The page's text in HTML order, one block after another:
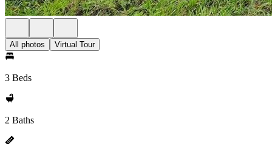
All photos Virtual Tour
3 Beds
2 Baths